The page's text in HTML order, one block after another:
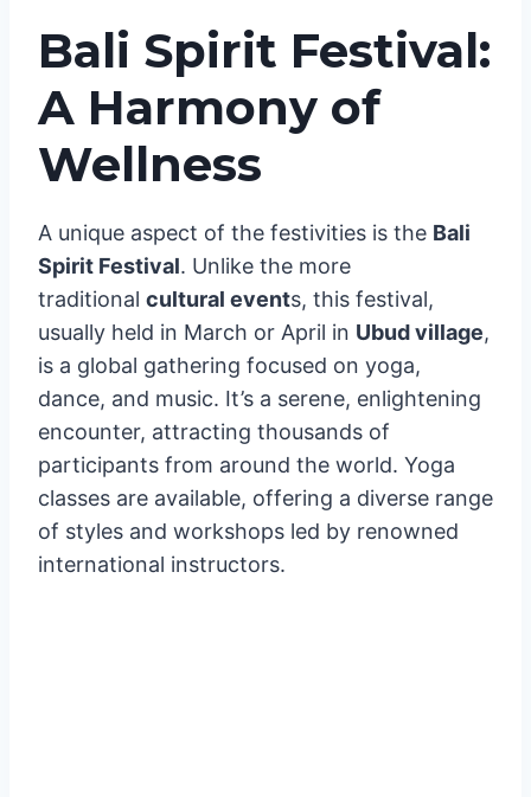
emphasizing the strong connection between
the Balinese people and their natural
environment.
Bali Spirit Festival:
A Harmony of
Wellness
A unique aspect of the festivities is theBali
Spirit Festival. Unlike the more
traditionalcultural event s, this festival,
usually held in March or April in Ubud village,
is a global gathering focused on yoga,
dance, and music. It’s a serene, enlightening